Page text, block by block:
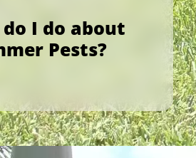
I do about
Pests?